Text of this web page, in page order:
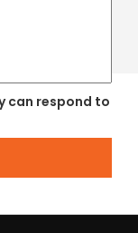
can respond to